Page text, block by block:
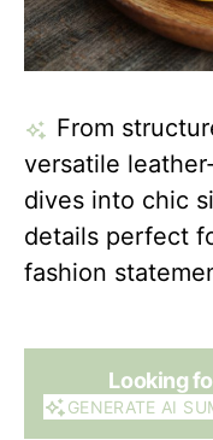
From
versatile
dives into chic
details perfect
fashion
Looking
GENERATE AI